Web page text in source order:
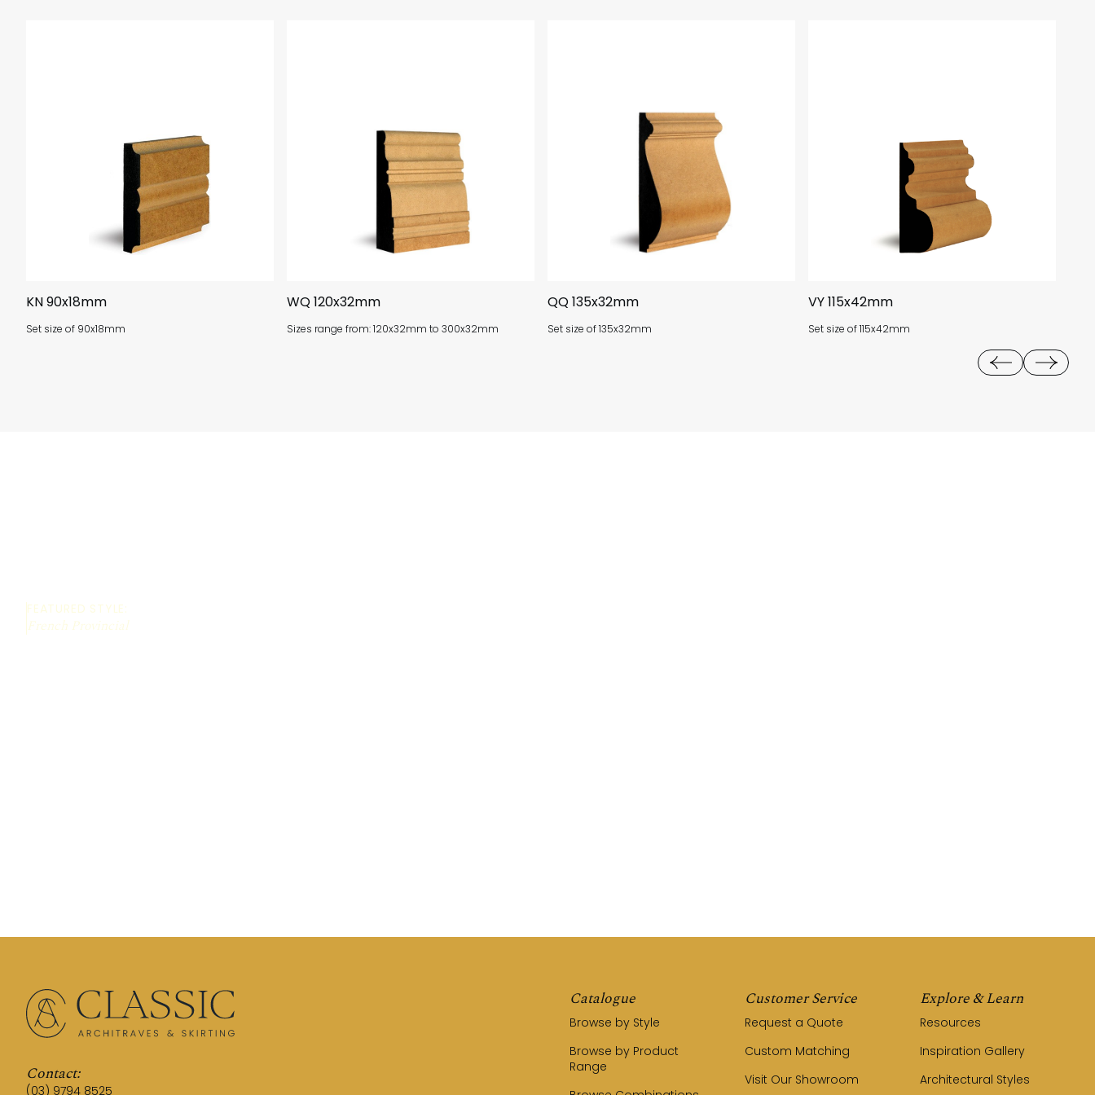
KN 90x18mm
Set size of 90x18mm
WQ 120x32mm
Sizes range from: 120x32mm to 300x32mm
QQ 135x32mm
Set size of 135x32mm
VY 115x42mm
Set size of 115x42mm
FEATURED STYLE:
French Provincial
Contact:
(03) 9794 8525
Catalogue
Browse by Style
Browse by Product
Range
Customer Service
Request a Quote
Custom Matching
Visit Our Showroom
Explore & Learn
Resources
Inspiration Gallery
Architectural Styles